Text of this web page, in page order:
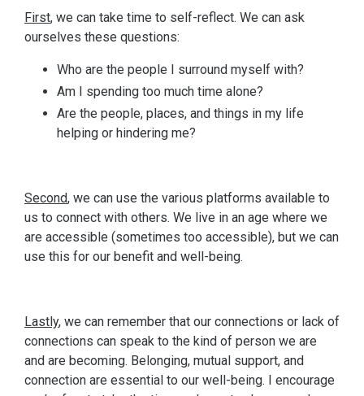
First, we can take time to self-reflect. We can ask
ourselves these questions:
Who are the people I surround myself with?
Am I spending too much time alone?
Are the people, places, and things in my life
helping or hindering me?
Second, we can use the various platforms available to
us to connect with others. We live in an age where we
are accessible (sometimes too accessible), but we can
use this for our benefit and well-being.
Lastly, we can remember that our connections or lack of
connections can speak to the kind of person we are
and are becoming. Belonging, mutual support, and
connection are essential to our well-being. I encourage